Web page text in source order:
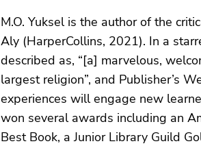
M.O. Yuksel is the author of the
Aly (HarperCollins, 2021). In a
described as, “[a] marvelous,
largest religion”, and Publisher’s
experiences will engage new
won several awards including an
Best Book, a Junior Library Guild